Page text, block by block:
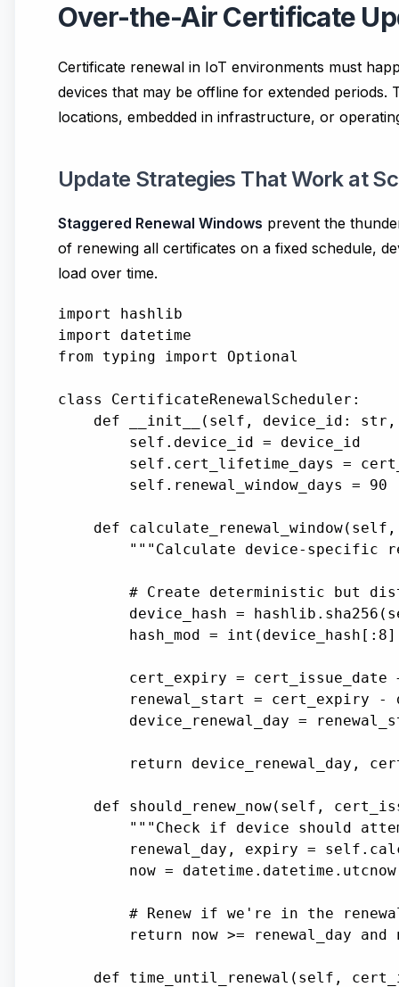
Over-the-Air Certificate
Certificate renewal in IoT environments must
devices that may be offline for extended periods.
locations, embedded in infrastructure, or
Update Strategies That Work at
Staggered Renewal Windows prevent the
of renewing all certificates on a fixed schedule,
load over time.
import hashlib
import datetime
from typing import Optional
class CertificateRenewalScheduler:
def __init__(self, device_id:
        self.device_id = device_id
self.cert_lifetime_days =
self.renewal_window_days = 90
def
"""Calculate device-specific
# Create deterministic but
device_hash =
hash_mod =
cert_expiry = cert_issue_date
renewal_start = cert_expiry -
device_renewal_day =
return device_renewal_day,
def should_renew_now(self,
"""Check if device should
renewal_day, expiry =
now =
# Renew if we're in the
return now >= renewal_day and
def time_until_renewal(self,